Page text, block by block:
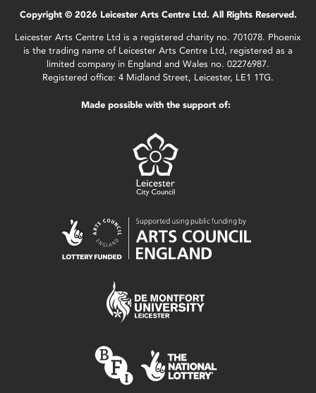
Copyright © 2026 Leicester Arts Centre Ltd. All Rights Reserved.
Leicester Arts Centre Ltd is a registered charity no. 701078. Phoenix
is the trading name of Leicester Arts Centre Ltd, registered as a
limited company in England and Wales no. 02276987.
Registered office: 4 Midland Street, Leicester, LE1 1TG.
Made possible with the support of: